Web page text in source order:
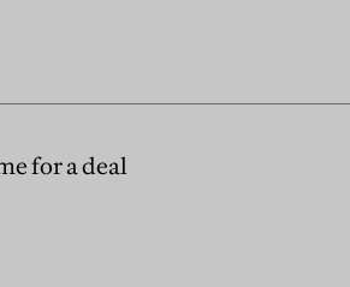
for a deal